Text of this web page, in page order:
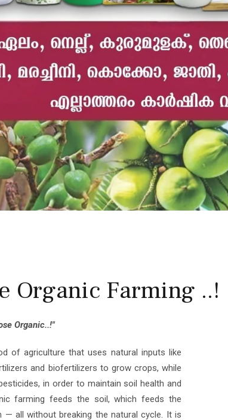
Organic..!"
of agriculture that uses natural inputs like
and biofertilizers to grow crops, while
in order to maintain soil health and
farming feeds the soil, which feeds the
— all without breaking the natural cycle. It is
environmental care, and human